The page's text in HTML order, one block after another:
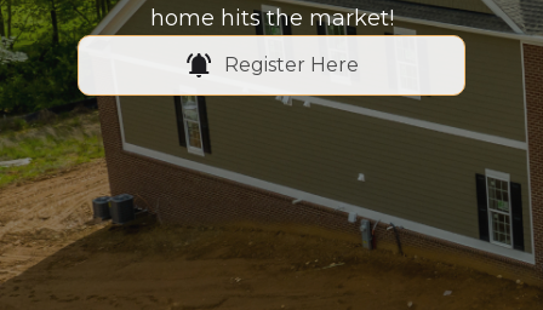
home hits the market!
Register Here